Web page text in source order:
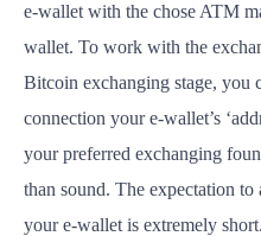
e-wallet with the chose ATM
wallet. To work with the
Bitcoin exchanging stage, you
connection your e-wallet’s
your preferred exchanging
than sound. The expectation
your e-wallet is extremely short.